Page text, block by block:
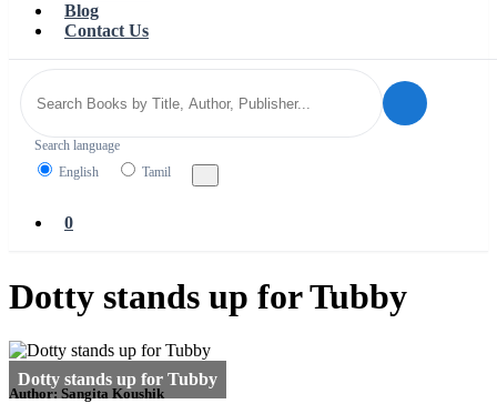
Blog
Contact Us
Search language
English
Tamil
0
Dotty stands up for Tubby
Author: Sangita Koushik